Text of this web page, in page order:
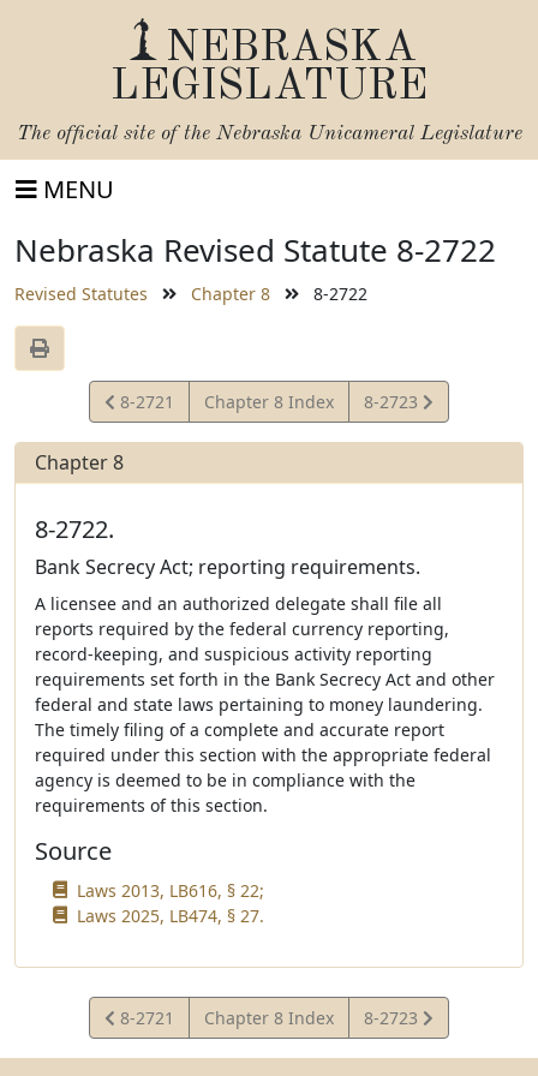
NEBRASKA
LEGISLATURE
The official site of the Nebraska Unicameral Legislature
MENU
Nebraska Revised Statute 8-2722
Revised Statutes Chapter 8 8-2722
View
Statute
8-2721 Chapter 8 Index
View
Statute
8-2723
Chapter 8
8-2722.
Bank Secrecy Act; reporting requirements.
A licensee and an authorized delegate shall file all
reports required by the federal currency reporting,
record-keeping, and suspicious activity reporting
requirements set forth in the Bank Secrecy Act and other
federal and state laws pertaining to money laundering.
The timely filing of a complete and accurate report
required under this section with the appropriate federal
agency is deemed to be in compliance with the
requirements of this section.
Source
Laws 2013, LB616, § 22;
Laws 2025, LB474, § 27.
View
Statute
8-2721 Chapter 8 Index
View
Statute
8-2723